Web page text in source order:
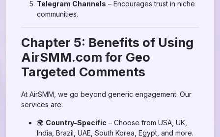
Telegram Channels – Encourages trust in niche
communities.
Chapter 5: Benefits of Using
AirSMM.com for Geo
Targeted Comments
At AirSMM, we go beyond generic engagement. Our
services are:
🌍 Country-Specific – Choose from USA, UK,
India, Brazil, UAE, South Korea, Egypt, and more.